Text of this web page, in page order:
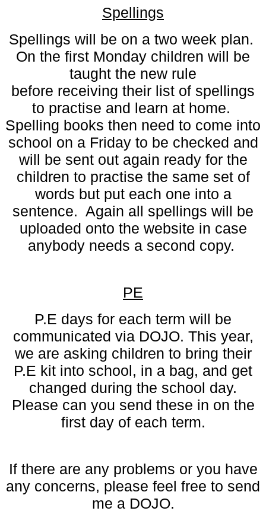
Spellings
Spellings will be on a two week plan.
On the first Monday children will be
taught the new rule
before receiving their list of spellings
to practise and learn at home.
Spelling books then need to come into
school on a Friday to be checked and
will be sent out again ready for the
children to practise the same set of
words but put each one into a
sentence. Again all spellings will be
uploaded onto the website in case
anybody needs a second copy.
PE
P.E days for each term will be
communicated via DOJO. This year,
we are asking children to bring their
P.E kit into school, in a bag, and get
changed during the school day.
Please can you send these in on the
first day of each term.
If there are any problems or you have
any concerns, please feel free to send
me a DOJO.